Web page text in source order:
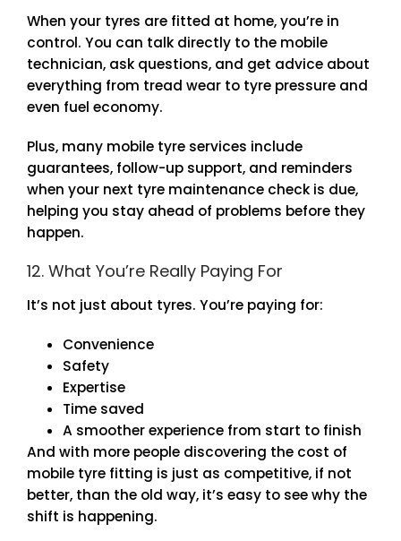
When your tyres are fitted at home, you’re in
control. You can talk directly to the mobile
technician, ask questions, and get advice about
everything from tread wear to tyre pressure and
even fuel economy.
Plus, many mobile tyre services include
guarantees, follow-up support, and reminders
when your next tyre maintenance check is due,
helping you stay ahead of problems before they
happen.
12. What You’re Really Paying For
It’s not just about tyres. You’re paying for:
Convenience
Safety
Expertise
Time saved
A smoother experience from start to finish
And with more people discovering the cost of
mobile tyre fitting is just as competitive, if not
better, than the old way, it’s easy to see why the
shift is happening.